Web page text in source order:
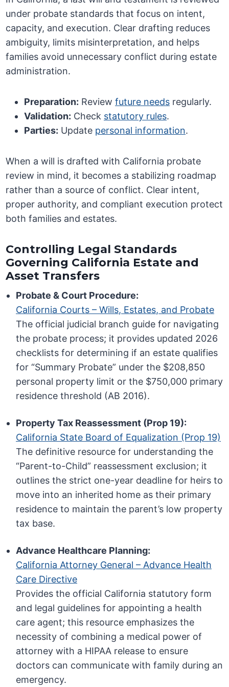
under probate standards that focus on intent,
capacity, and execution. Clear drafting reduces
ambiguity, limits misinterpretation, and helps
families avoid unnecessary conflict during estate
administration.
Preparation: Reviewfuture needs regularly.
Validation: Check statutory rules.
Parties: Update personal information.
When a will is drafted with California probate
review in mind, it becomes a stabilizing roadmap
rather than a source of conflict. Clear intent,
proper authority, and compliant execution protect
both families and estates.
Controlling Legal Standards
Governing California Estate and
Asset Transfers
Probate & Court Procedure:
California Courts – Wills, Estates, and Probate
The official judicial branch guide for navigating
the probate process; it provides updated 2026
checklists for determining if an estate qualifies
for “Summary Probate” under the $208,850
personal property limit or the $750,000 primary
residence threshold (AB 2016).
Property Tax Reassessment (Prop 19):
California State Board of Equalization (Prop 19)
The definitive resource for understanding the
“Parent-to-Child” reassessment exclusion; it
outlines the strict one-year deadline for heirs to
move into an inherited home as their primary
residence to maintain the parent’s low property
tax base.
Advance Healthcare Planning:
California Attorney General – Advance Health
Care Directive
Provides the official California statutory form
and legal guidelines for appointing a health
care agent; this resource emphasizes the
necessity of combining a medical power of
attorney with a HIPAA release to ensure
doctors can communicate with family during an
emergency.